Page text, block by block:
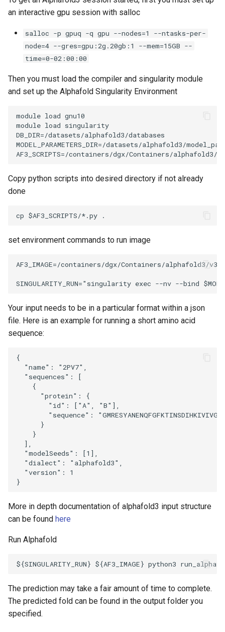
Encrypting Files
Managing Software Versions
with (EM)
Installing User Packages
Getting Started with Slurm
Slurm Script Generator
Nodes
FAQ
Running Distributed Jobs
Writing Parallel Python Code
an interactive gpu session with salloc
salloc -p gpuq -q gpu --nodes=1 --ntasks-per-
node=4 --gres=gpu:2g.20gb:1 --mem=15GB --
time=0-02:00:00
Then you must load the compiler and singularity module
and set up the Alphafold Singularity Environment
module load gnu10
module load singularity
DB_DIR=/datasets/alphafold3/databases
MODEL_PARAMETERS_DIR=/datasets/alphafold3/
Copy python scripts into desired directory if not already
done
set environment commands to run image
AF3_IMAGE=/containers/dgx/Containers/
Your input needs to be in a particular format within a json
file. Here is an example for running a short amino acid
sequence:
{
  "name": "2PV7",
  "sequences": [
    {
      "protein": {
        "id": ["A", "B"],
"sequence":
      }
    }
  ],
  "modelSeeds": [1],
  "dialect": "alphafold3",
  "version": 1
More in depth documentation of alphafold3 input structure
can be found here
Run Alphafold
The prediction may take a fair amount of time to complete.
The predicted fold can be found in the output folder you
specified.